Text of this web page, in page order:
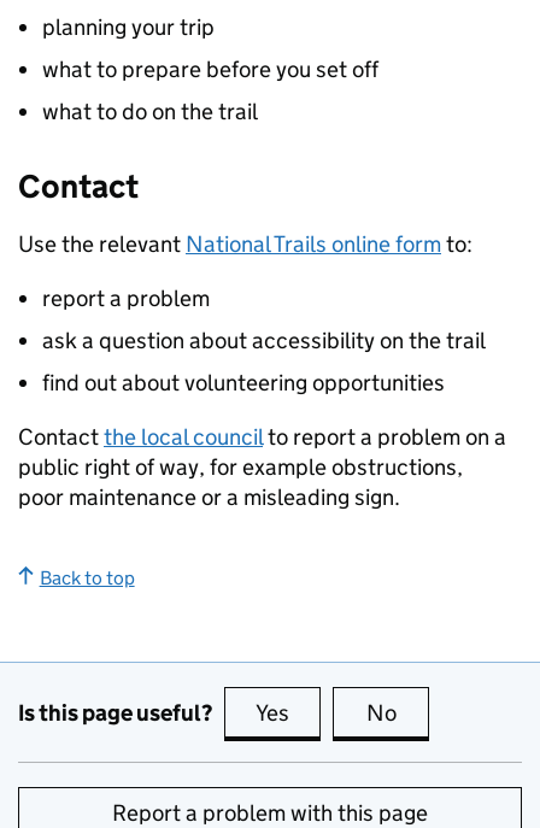
planning your trip
what to prepare before you set off
what to do on the trail
Contact
Use the relevant National Trails online formto:
report a problem
ask a question about accessibility on the trail
find out about volunteering opportunities
Contactthe local councilto report a problem on a
public right of way, for example obstructions,
poor maintenance or a misleading sign.
Back to top
Is this page useful? Yes this page is useful
No
Report a problem with this page